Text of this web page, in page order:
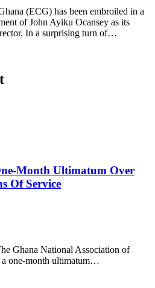
(ECG) has been embroiled in a
of John Ayiku Ocansey as its
In a surprising turn of…
Month Ultimatum Over
Of Service
Ghana National Association of
a one-month ultimatum…